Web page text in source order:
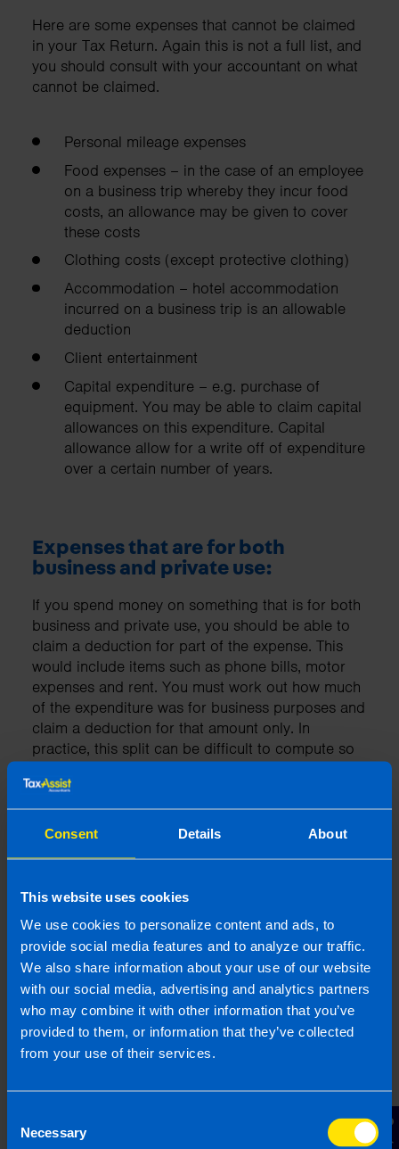
Consent Details About
This website uses cookies
We use cookies to personalize content and ads, to
provide social media features and to analyze our traffic.
We also share information about your use of our website
with our social media, advertising and analytics partners
who may combine it with other information that you’ve
provided to them, or information that they’ve collected
from your use of their services.
Selection
Necessary
Here are some expenses that cannot be claimed
in your Tax Return. Again this is not a full list, and
you should consult with your accountant on what
cannot be claimed.
Personal mileage expenses
Food expenses – in the case of an employee
on a business trip whereby they incur food
costs, an allowance may be given to cover
these costs
Clothing costs (except protective clothing)
Accommodation – hotel accommodation
incurred on a business trip is an allowable
deduction
Client entertainment
Capital expenditure – e.g. purchase of
equipment. You may be able to claim capital
allowances on this expenditure. Capital
allowance allow for a write off of expenditure
over a certain number of years.
Expenses that are for both
business and private use:
If you spend money on something that is for both
business and private use, you should be able to
claim a deduction for part of the expense. This
would include items such as phone bills, motor
expenses and rent. You must work out how much
of the expenditure was for business purposes and
claim a deduction for that amount only. In
practice, this split can be difficult to compute so
matter in a pragmatic manner and adopt a just
and reasonable approach.
for a business expense. Once you have a receipt
claim a deduction.
6. Are there ways to save
money on my tax return?
Yes, there are things that you can do to reduce